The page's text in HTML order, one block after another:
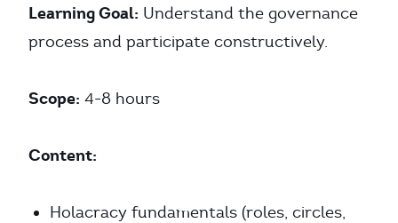
Learning Goal: Understand the governance
process and participate constructively.
Scope: 4-8 hours
Content:
Holacracy fundamentals (roles, circles,